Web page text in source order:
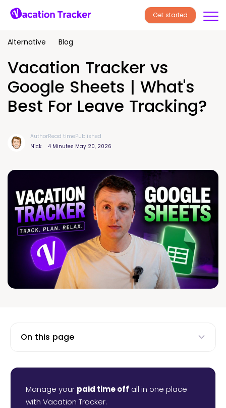
Get started
Alternative Blog
Vacation Tracker vs
Google Sheets | What's
Best For Leave Tracking?
Author
Nick
Read time
4 Minutes
Published
May 20, 2026
On this page
Manage your paid time off all in one place
with Vacation Tracker.